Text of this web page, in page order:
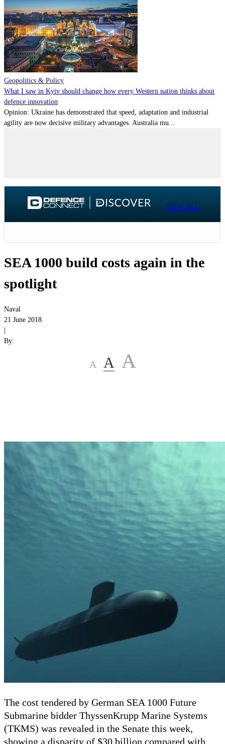
Geopolitics & Policy
What I saw in Kyiv should change how every Western nation thinks about
defence innovation
Opinion: Ukraine has demonstrated that speed, adaptation and industrial
agility are now decisive military advantages. Australia mu...
VIEW ALL
SEA 1000 build costs again in the
spotlight
Naval
21 June 2018
By:
A A A
The cost tendered by German SEA 1000 Future
Submarine bidder ThyssenKrupp Marine Systems
(TKMS) was revealed in the Senate this week,
showing a disparity of $30 billion compared with